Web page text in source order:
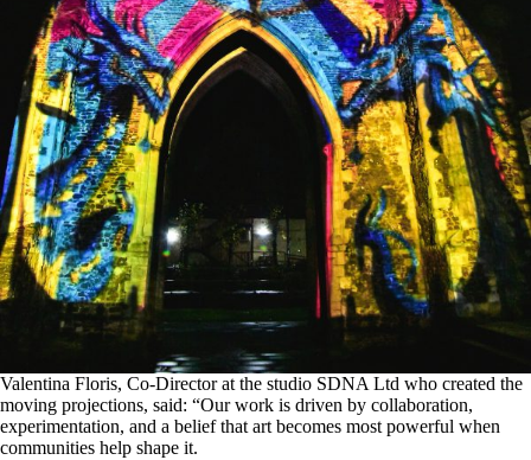
Valentina Floris, Co-Director at the studio SDNA Ltd who created the
moving projections, said: “Our work is driven by collaboration,
experimentation, and a belief that art becomes most powerful when
communities help shape it.